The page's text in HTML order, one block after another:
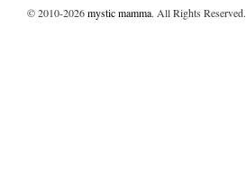
© 2010-2026mystic mamma. All Rights Reserved.